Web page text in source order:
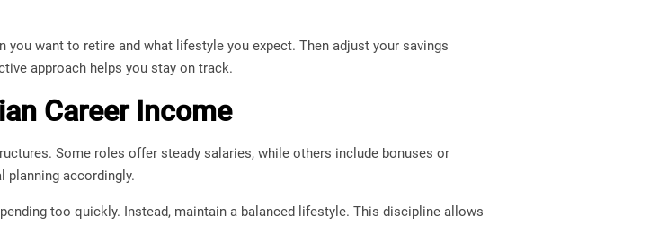
want to retire and what lifestyle you expect. Then adjust your savings
approach helps you stay on track.
Career Income
Some roles offer steady salaries, while others include bonuses or
planning accordingly.
too quickly. Instead, maintain a balanced lifestyle. This discipline allows